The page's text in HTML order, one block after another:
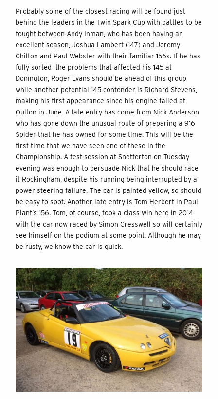
Probably some of the closest racing will be found just
behind the leaders in the Twin Spark Cup with battles to be
fought between Andy Inman, who has been having an
excellent season, Joshua Lambert (147) and Jeremy
Chilton and Paul Webster with their familiar 156s. If he has
fully sorted the problems that affected his 145 at
Donington, Roger Evans should be ahead of this group
while another potential 145 contender is Richard Stevens,
making his first appearance since his engine failed at
Oulton in June. A late entry has come from Nick Anderson
who has gone down the unusual route of preparing a 916
Spider that he has owned for some time. This will be the
first time that we have seen one of these in the
Championship. A test session at Snetterton on Tuesday
evening was enough to persuade Nick that he should race
it Rockingham, despite his running being interrupted by a
power steering failure. The car is painted yellow, so should
be easy to spot. Another late entry is Tom Herbert in Paul
Plant’s 156. Tom, of course, took a class win here in 2014
with the car now raced by Simon Cresswell so will certainly
see himself on the podium at some point. Although he may
be rusty, we know the car is quick.